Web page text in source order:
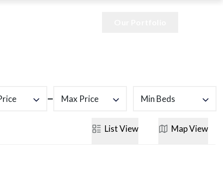
Max Price Min Beds
ListView MapView